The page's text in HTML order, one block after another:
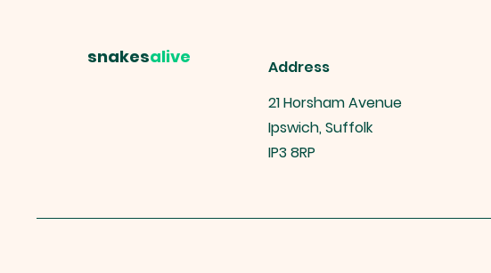
snakesalive
Address
21 Horsham Avenue
Ipswich, Suffolk
IP3 8RP